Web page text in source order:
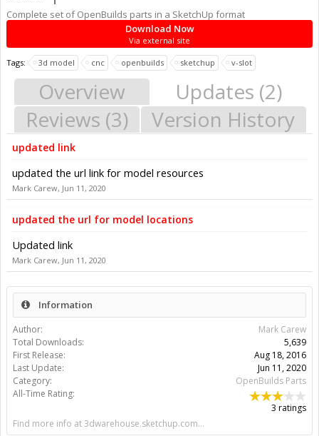
Download Now
Via external site
Complete set of OpenBuilds parts in a SketchUp format
Tags: 3d model cnc openbuilds sketchup v-slot
Overview
Updates (2)
Reviews (3)
Version History
updated link
updated the url link for model resources
Mark Carew, Jun 11, 2020
updated the url for model locations
Updated link
Mark Carew, Jun 11, 2020
Information
Author:
Mark Carew
Total Downloads:
5,639
First Release:
Aug 18, 2016
Last Update:
Jun 11, 2020
Category:
OpenBuilds Parts
All-Time Rating:
3 ratings
Find more info at 3dwarehouse.sketchup.com...